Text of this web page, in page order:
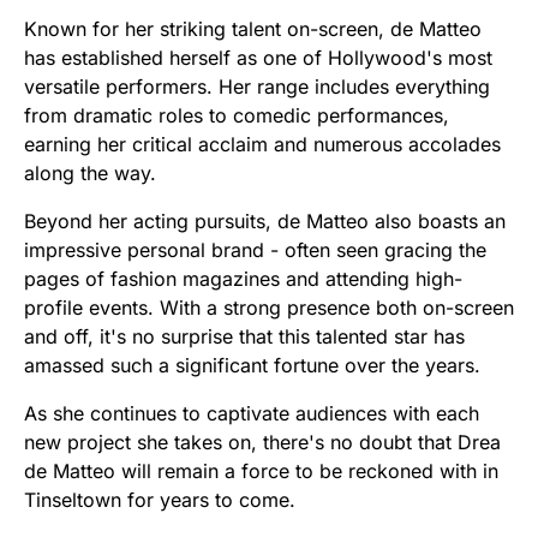
Known for her striking talent on-screen, de Matteo
has established herself as one of Hollywood's most
versatile performers. Her range includes everything
from dramatic roles to comedic performances,
earning her critical acclaim and numerous accolades
along the way.
Beyond her acting pursuits, de Matteo also boasts an
impressive personal brand - often seen gracing the
pages of fashion magazines and attending high-
profile events. With a strong presence both on-screen
and off, it's no surprise that this talented star has
amassed such a significant fortune over the years.
As she continues to captivate audiences with each
new project she takes on, there's no doubt that Drea
de Matteo will remain a force to be reckoned with in
Tinseltown for years to come.